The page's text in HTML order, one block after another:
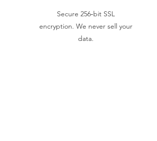
Secure 256‑bit SSL
encryption. We never sell your
data.